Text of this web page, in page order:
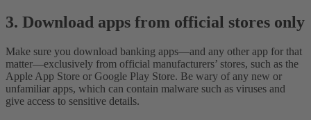
3. Download apps from official stores only
Make sure you download banking apps—and any other app for that
matter—exclusively from official manufacturers’ stores, such as the
Apple App Store or Google Play Store. Be wary of any new or
unfamiliar apps, which can contain malware such as viruses and
give access to sensitive details.